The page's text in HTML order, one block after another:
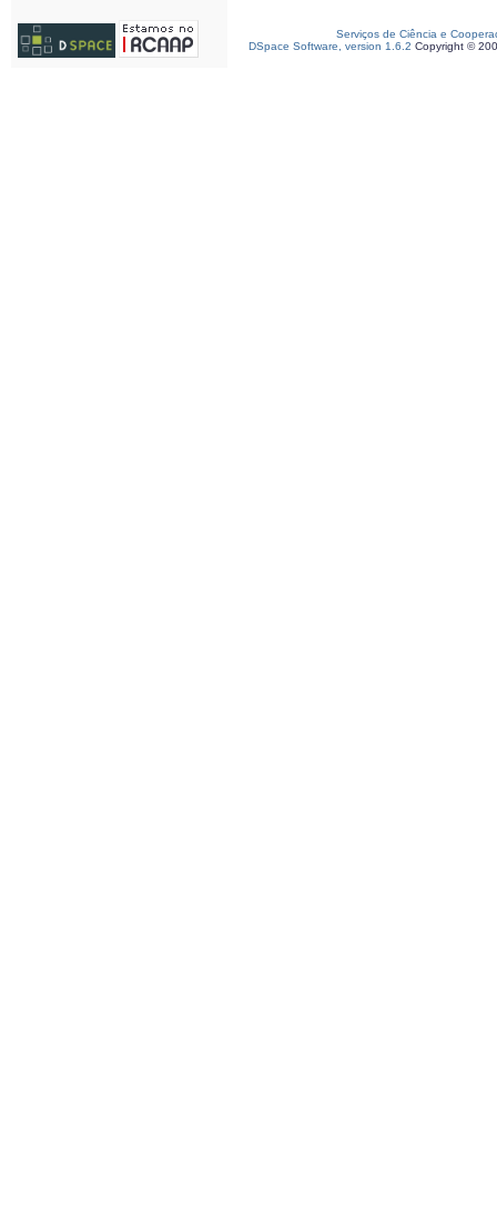
Serviços de Ciência e
DSpace Software, version 1.6.2 Copyright ©